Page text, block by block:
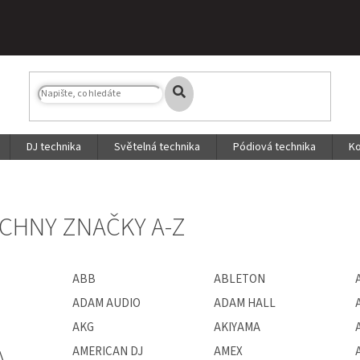
DJ technika Světelná technika Pódiová technika
ZNAČKY A-Z
ABB ABLETON
ADAM AUDIO
ADAM HALL
AKG
AKIYAMA
AMERICAN DJ
AMEX